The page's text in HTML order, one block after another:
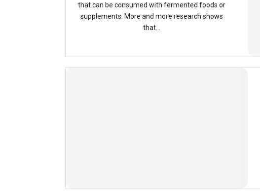
that can be consumed with fermented foods or
supplements. More and more research shows
that...